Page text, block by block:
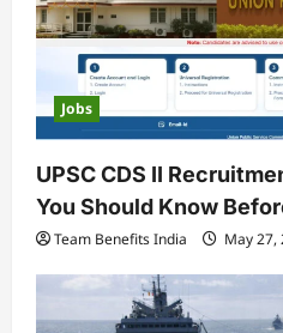
Jobs
UPSC CDS II
You Should Know
Team Benefits India May 27,